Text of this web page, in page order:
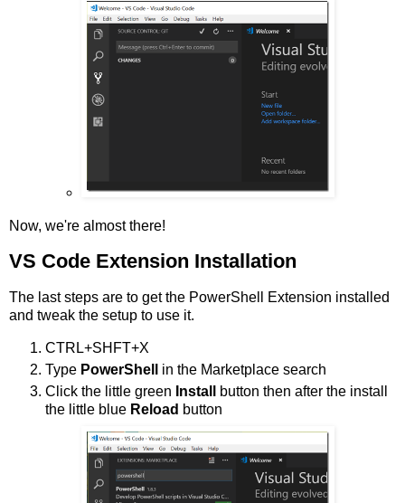
Now, we're almost there!
VS Code Extension Installation
The last steps are to get the PowerShell Extension installed
and tweak the setup to use it.
CTRL+SHFT+X
Type PowerShell
in the Marketplace search
Click the little green Install
button then after the install
the little blue Reload button